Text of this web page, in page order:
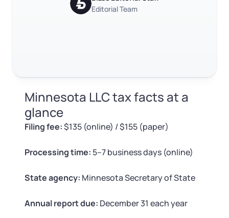
EIN / Tax ID
Assumed Business Name (DBA)
Business License Research Package
Foreign Qualification
Change Registered Agent
Reinstatement
Dissolve Your Company
SUPPORT
Monday - Friday: 9 am - 6 pm CST
Log in
Editorial Team
Minnesota LLC tax facts at a
glance
Filing fee:$135 (online) / $155 (paper)
Processing time: 5–7 business days (online)
State agency: Minnesota Secretary of State
Annual report due: December 31 each year